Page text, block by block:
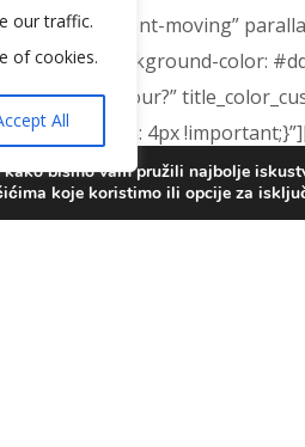
our traffic.
of cookies.
All
moving”
color:
schedule a tour?”
bottom: 4px
bismo vam pružili najbolje
koje koristimo ili opcije za